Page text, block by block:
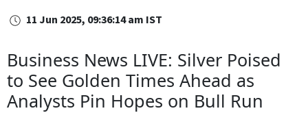
11 Jun 2025, 09:36:14 am IST
Business News LIVE: Silver Poised
to See Golden Times Ahead as
Analysts Pin Hopes on Bull Run